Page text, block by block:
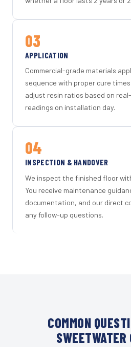
03
APPLICATION
Commercial-grade materials
sequence with proper cure
adjust resin ratios based on
readings on installation day.
04
INSPECTION & HANDOVER
We inspect the finished floor
You receive maintenance
documentation, and our direct
any follow-up questions.
COMMON